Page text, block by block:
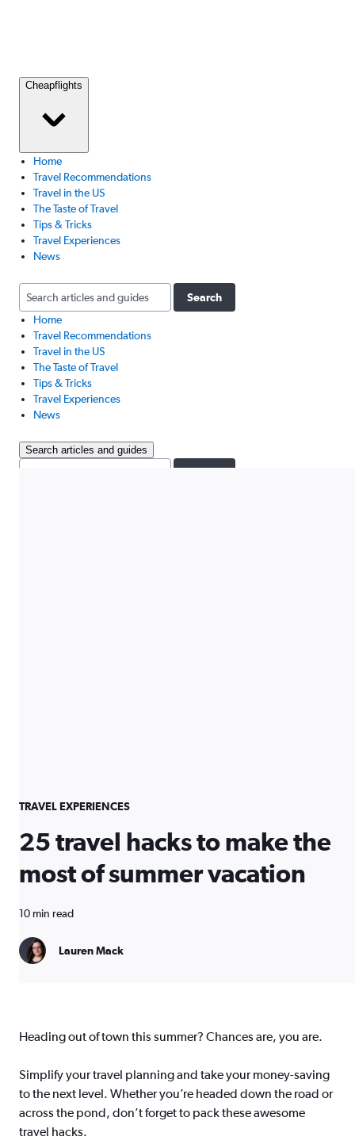
Cheapflights
Home
Travel Recommendations
Travel in the US
The Taste of Travel
Tips & Tricks
Travel Experiences
News
Search
Home
Travel Recommendations
Travel in the US
The Taste of Travel
Tips & Tricks
Travel Experiences
News
Search articles and guides
TRAVEL EXPERIENCES
25 travel hacks to make the
most of summer vacation
10 min read
Lauren Mack
Heading out of town this summer? Chances are, you are.
Simplify your travel planning and take your money-saving
to the next level. Whether you’re headed down the road or
across the pond, don’t forget to pack these awesome
travel hacks.